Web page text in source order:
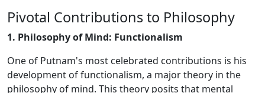
Pivotal Contributions to Philosophy
1. Philosophy of Mind: Functionalism
One of Putnam's most celebrated contributions is his
development of functionalism, a major theory in the
philosophy of mind. This theory posits that mental